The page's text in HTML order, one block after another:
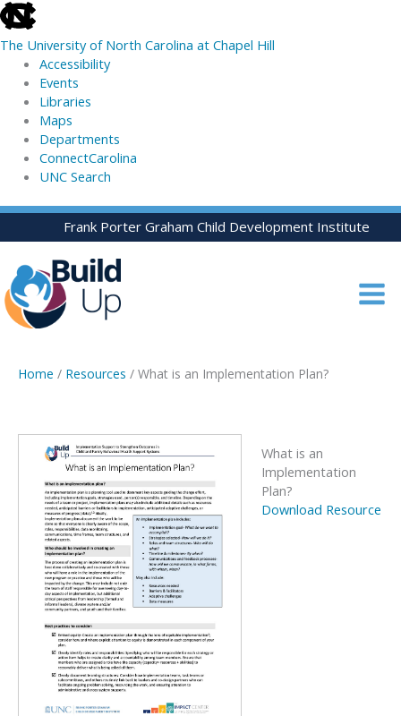
skip
to
the
global
utility
The University of North Carolina at Chapel Hill
Accessibility
Events
Libraries
Maps
Departments
ConnectCarolina
UNC Search
skip
Skip
Frank Porter Graham Child Development Institute
Home / Resources / What is an Implementation Plan?
What is an
Implementation
Plan?
Download Resource